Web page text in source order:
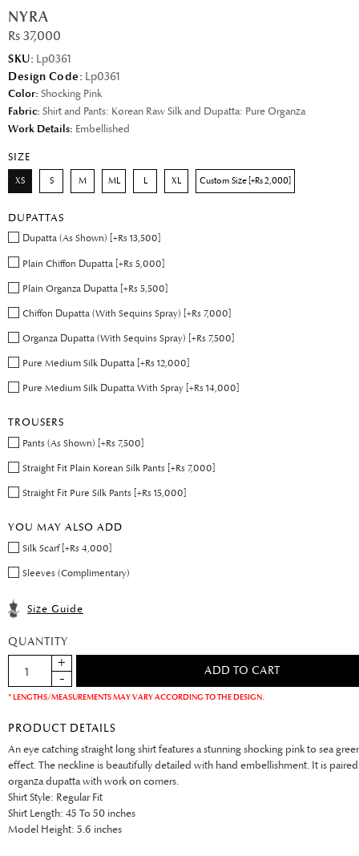
NYRA
Rs 37,000
SKU: Lp0361
Design Code: Lp0361
Color: Shocking Pink
Fabric: Shirt and Pants: Korean Raw Silk and Dupatta: Pure Organza
Work Details: Embellished
SIZE
XS S M ML L XL Custom Size [+Rs 2,000]
DUPATTAS
Dupatta (As Shown) [+Rs 13,500]
Plain Chiffon Dupatta [+Rs 5,000]
Plain Organza Dupatta [+Rs 5,500]
Chiffon Dupatta (With Sequins Spray) [+Rs 7,000]
Organza Dupatta (With Sequins Spray) [+Rs 7,500]
Pure Medium Silk Dupatta [+Rs 12,000]
Pure Medium Silk Dupatta With Spray [+Rs 14,000]
TROUSERS
Pants (As Shown) [+Rs 7,500]
Straight Fit Plain Korean Silk Pants [+Rs 7,000]
Straight Fit Pure Silk Pants [+Rs 15,000]
YOU MAY ALSO ADD
Silk Scarf [+Rs 4,000]
Sleeves (Complimentary)
Size Guide
QUANTITY
* LENGTHS/MEASUREMENTS MAY VARY ACCORDING TO THE DESIGN.
PRODUCT DETAILS
An eye catching straight long shirt features a stunning shocking pink to sea
effect. The neckline is beautifully detailed with hand embellishment. It is
organza dupatta with work on corners.
Shirt Style: Regular Fit
Shirt Length: 45 To 50 inches
Model Height: 5.6 inches